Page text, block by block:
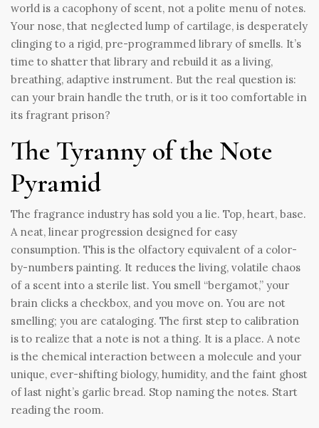
world is a cacophony of scent, not a polite menu of notes.
Your nose, that neglected lump of cartilage, is desperately
clinging to a rigid, pre-programmed library of smells. It’s
time to shatter that library and rebuild it as a living,
breathing, adaptive instrument. But the real question is:
can your brain handle the truth, or is it too comfortable in
its fragrant prison?
The Tyranny of the Note
Pyramid
The fragrance industry has sold you a lie. Top, heart, base.
A neat, linear progression designed for easy
consumption. This is the olfactory equivalent of a color-
by-numbers painting. It reduces the living, volatile chaos
of a scent into a sterile list. You smell “bergamot,” your
brain clicks a checkbox, and you move on. You are not
smelling; you are cataloging. The first step to calibration
is to realize that a note is not a thing. It is a place. A note
is the chemical interaction between a molecule and your
unique, ever-shifting biology, humidity, and the faint ghost
of last night’s garlic bread. Stop naming the notes. Start
reading the room.